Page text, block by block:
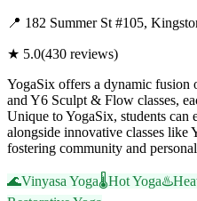
📍 182 Summer St #105,
★ 5.0(430 reviews)
YogaSix offers a dynamic
and Y6 Sculpt & Flow classes,
Unique to YogaSix, students can
alongside innovative classes
fostering community and
🌊Vinyasa Yoga🌡️Hot Yoga♨️